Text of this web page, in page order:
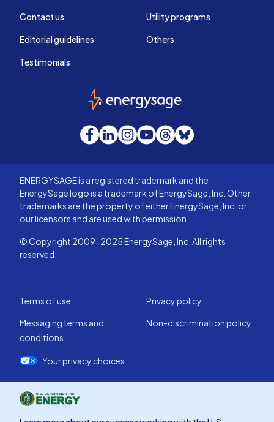
Contact us
Editorial guidelines
Testimonials
Utility programs
Others
EnergySage
Facebook
LinkedInInstagram
YouTube
Threads
Bluesky
ENERGYSAGE is a registered trademark and the
EnergySage logo is a trademark of EnergySage, Inc. Other
trademarks are the property of either EnergySage, Inc. or
our licensors and are used with permission.
© Copyright 2009-2025 EnergySage, Inc. All rights
reserved.
Terms of use
Privacy policy
Messaging terms and
conditions
Non-discrimination policy
Your privacy choices